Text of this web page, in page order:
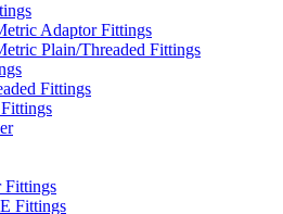
Adaptor Fittings
Plain/Threaded Fittings
Fittings
Fittings
Fittings